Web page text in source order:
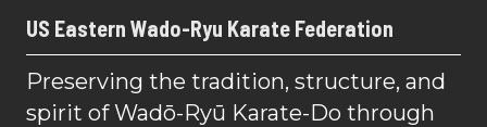
US Eastern Wado-Ryu Karate Federation
Preserving the tradition, structure, and
spirit of Wadō-Ryū Karate-Do through